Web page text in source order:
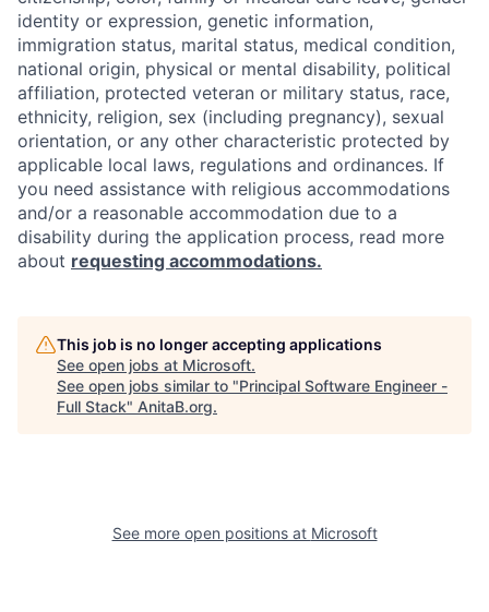
identity or expression, genetic information,
immigration status, marital status, medical condition,
national origin, physical or mental disability, political
affiliation, protected veteran or military status, race,
ethnicity, religion, sex (including pregnancy), sexual
orientation, or any other characteristic protected by
applicable local laws, regulations and ordinances. If
you need assistance with religious accommodations
and/or a reasonable accommodation due to a
disability during the application process, read more
about requesting accommodations.
This job is no longer accepting applications
See open jobs at Microsoft.
See open jobs similar to "Principal Software Engineer -
Full Stack" AnitaB.org.
See more open positions at Microsoft